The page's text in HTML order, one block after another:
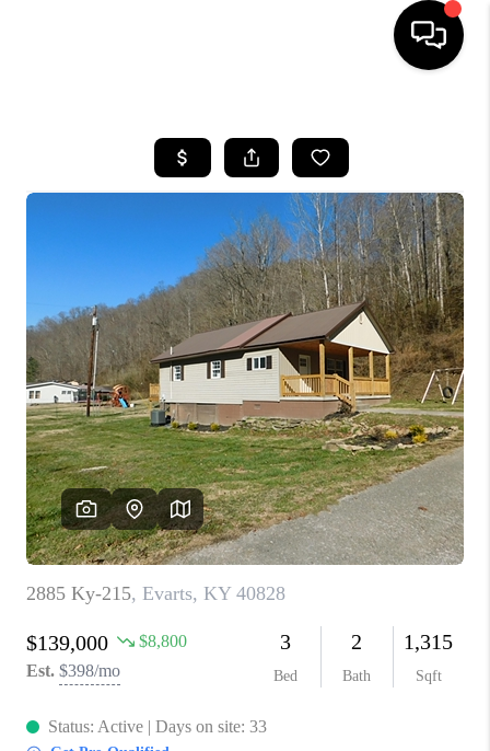
LISTINGS
COMMUNITY GUIDES
BUYING
SELLING
FINANCING
HOME VALUE
WHO WE ARE
REVIEWS
CAREERS
ABOUT PLACE
CONNECT
IN THE PRESS
CLIENT REFERRAL